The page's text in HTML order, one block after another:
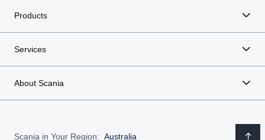
Products
Services
About Scania
Scania in Your Region: Australia